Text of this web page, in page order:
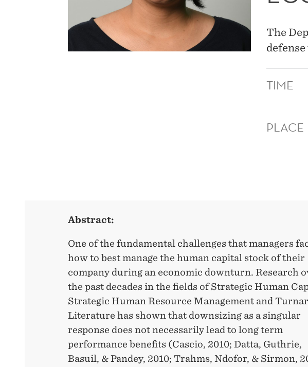
The
TIME
PLACE
Abstract:
One of the fundamental challenges that managers
how to best manage the human capital stock of their
company during an economic downturn. Research
the past decades in the fields of Strategic Human
Strategic Human Resource Management and
Literature has shown that downsizing as a singular
response does not necessarily lead to long term
performance benefits (Cascio, 2010; Datta, Guthrie,
Basuil, & Pandey, 2010; Trahms, Ndofor, & Sirmon,